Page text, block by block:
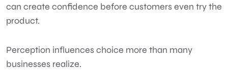
can create confidence before customers even try the
product.
Perception influences choice more than many
businesses realize.